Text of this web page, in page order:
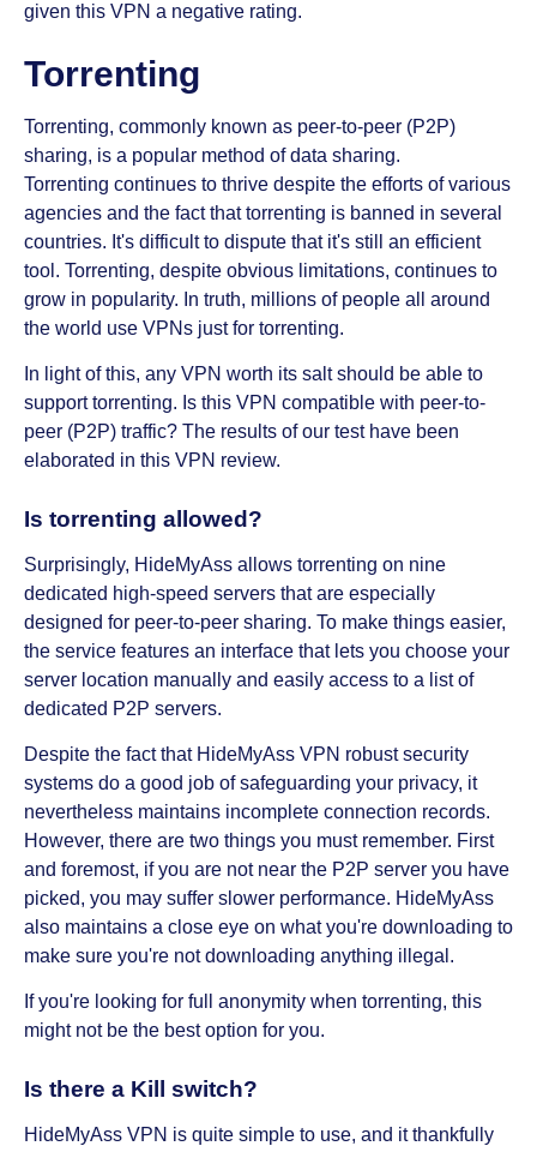
given this VPN a negative rating.
Torrenting
Torrenting, commonly known as peer-to-peer (P2P)
sharing, is a popular method of data sharing.
Torrenting continues to thrive despite the efforts of various
agencies and the fact that torrenting is banned in several
countries. It's difficult to dispute that it's still an efficient
tool. Torrenting, despite obvious limitations, continues to
grow in popularity. In truth, millions of people all around
the world use VPNs just for torrenting.
In light of this, any VPN worth its salt should be able to
support torrenting. Is this VPN compatible with peer-to-
peer (P2P) traffic? The results of our test have been
elaborated in this VPN review.
Is torrenting allowed?
Surprisingly, HideMyAss allows torrenting on nine
dedicated high-speed servers that are especially
designed for peer-to-peer sharing. To make things easier,
the service features an interface that lets you choose your
server location manually and easily access to a list of
dedicated P2P servers.
Despite the fact that HideMyAss VPN robust security
systems do a good job of safeguarding your privacy, it
nevertheless maintains incomplete connection records.
However, there are two things you must remember. First
and foremost, if you are not near the P2P server you have
picked, you may suffer slower performance. HideMyAss
also maintains a close eye on what you're downloading to
make sure you're not downloading anything illegal.
If you're looking for full anonymity when torrenting, this
might not be the best option for you.
Is there a Kill switch?
HideMyAss VPN is quite simple to use, and it thankfully